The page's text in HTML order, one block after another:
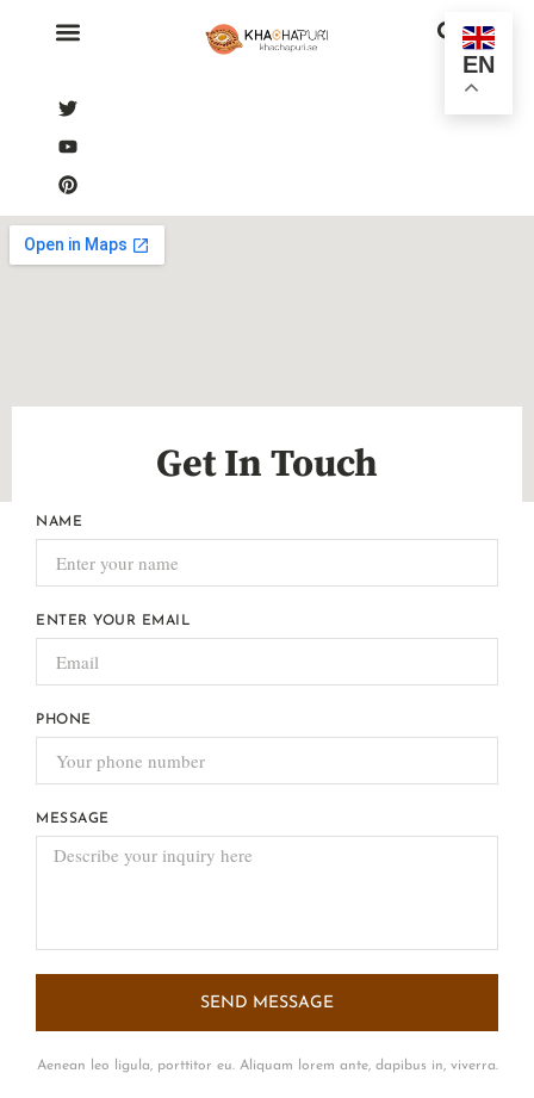
EN
Get In Touch
NAME
ENTER YOUR EMAIL
PHONE
MESSAGE
SEND MESSAGE
Aenean leo ligula, porttitor eu. Aliquam lorem ante, dapibus in, viverra.